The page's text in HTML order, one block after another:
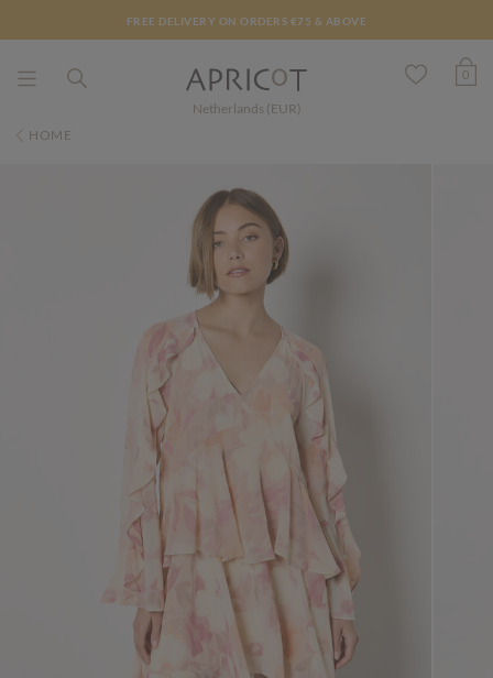
FREE DELIVERY ON ORDERS €75 & ABOVE
Netherlands (EUR)
0
HOME